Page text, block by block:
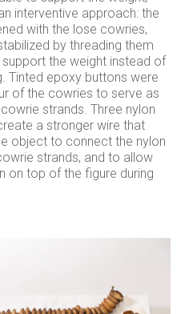
interventive approach: the
with the lose cowries,
by threading them
the weight instead of
Tinted epoxy buttons were
of the cowries to serve as
strands. Three nylon
a stronger wire that
object to connect the nylon
strands, and to allow
on top of the figure during